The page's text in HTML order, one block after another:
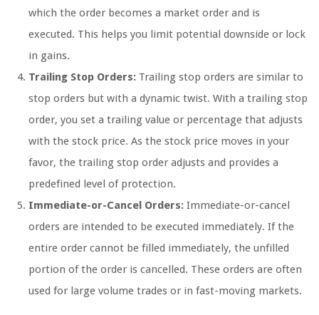
which the order becomes a market order and is
executed. This helps you limit potential downside or lock
in gains.
Trailing Stop Orders: Trailing stop orders are similar to
stop orders but with a dynamic twist. With a trailing stop
order, you set a trailing value or percentage that adjusts
with the stock price. As the stock price moves in your
favor, the trailing stop order adjusts and provides a
predefined level of protection.
Immediate-or-Cancel Orders: Immediate-or-cancel
orders are intended to be executed immediately. If the
entire order cannot be filled immediately, the unfilled
portion of the order is cancelled. These orders are often
used for large volume trades or in fast-moving markets.